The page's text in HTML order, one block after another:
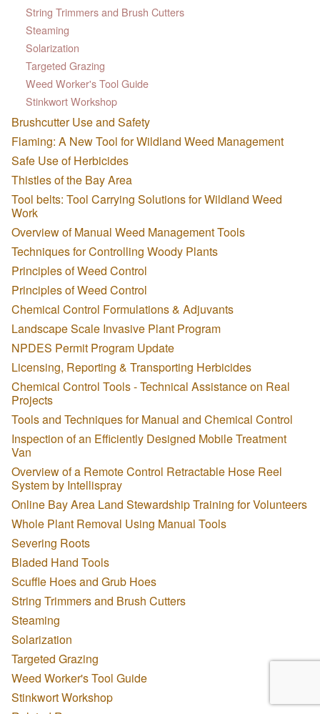
String Trimmers and Brush Cutters
Steaming
Solarization
Targeted Grazing
Weed Worker's Tool Guide
Stinkwort Workshop
Brushcutter Use and Safety
Flaming: A New Tool for Wildland Weed Management
Safe Use of Herbicides
Thistles of the Bay Area
Tool belts: Tool Carrying Solutions for Wildland Weed
Work
Overview of Manual Weed Management Tools
Techniques for Controlling Woody Plants
Principles of Weed Control
Principles of Weed Control
Chemical Control Formulations & Adjuvants
Landscape Scale Invasive Plant Program
NPDES Permit Program Update
Licensing, Reporting & Transporting Herbicides
Chemical Control Tools - Technical Assistance on Real
Projects
Tools and Techniques for Manual and Chemical Control
Inspection of an Efficiently Designed Mobile Treatment
Van
Overview of a Remote Control Retractable Hose Reel
System by Intellispray
Online Bay Area Land Stewardship Training for Volunteers
Whole Plant Removal Using Manual Tools
Severing Roots
Bladed Hand Tools
Scuffle Hoes and Grub Hoes
String Trimmers and Brush Cutters
Steaming
Solarization
Targeted Grazing
Weed Worker's Tool Guide
Stinkwort Workshop